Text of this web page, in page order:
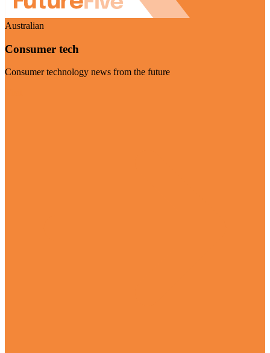
Australian
Consumer tech
Consumer technology news from the future